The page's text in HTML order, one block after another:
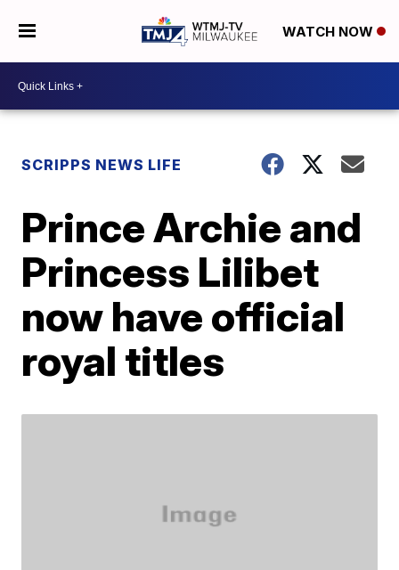
WATCH NOW
SCRIPPS NEWS LIFE
Prince Archie and
Princess Lilibet
now have official
royal titles